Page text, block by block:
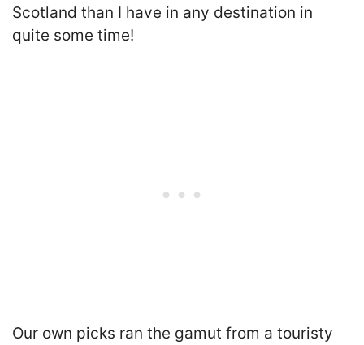
Scotland than I have in any destination in
quite some time!
Our own picks ran the gamut from a touristy